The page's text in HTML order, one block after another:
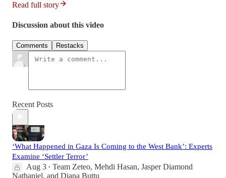
Read full story
Discussion about this video
Comments Restacks
Recent Posts
‘What Happened in Gaza Is Coming to the West Bank’: Experts
Examine ‘Settler Terror’
Aug 3 • Team Zeteo, Mehdi Hasan, Jasper Diamond
Nathaniel, and Diana Buttu